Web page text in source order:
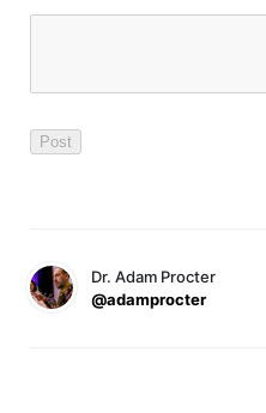
Dr. Adam Procter
@adamprocter